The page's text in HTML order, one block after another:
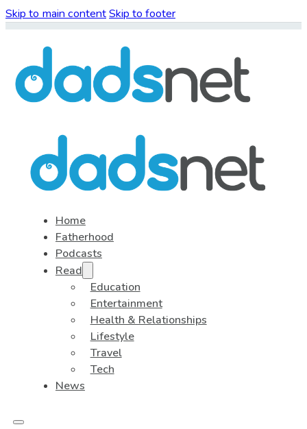
Skip to main contentSkip to footer
Home
Fatherhood
Podcasts
Read
Education
Entertainment
Health & Relationships
Lifestyle
Travel
Tech
News